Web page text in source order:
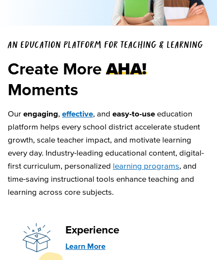
AN EDUCATION PLATFORM FOR TEACHING & LEARNING
Create More AHA!
Moments
Our engaging, effective, and easy-to-use education
platform helps every school district accelerate student
growth, scale teacher impact, and motivate learning
every day. Industry-leading educational content, digital-
first curriculum, personalized learning programs, and
time-saving instructional tools enhance teaching and
learning across core subjects.
Experience
Learn More